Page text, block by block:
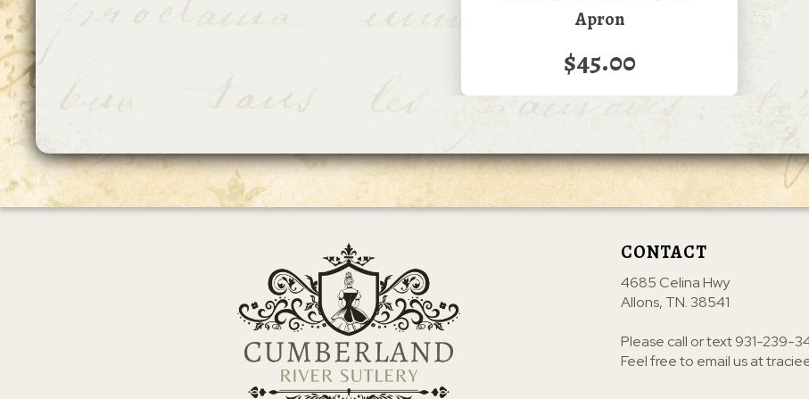
Apron
$45.00
CONTACT
4685 Celina Hwy
Allons, TN. 38541
Please call or text931-239-
Feel free to email us at